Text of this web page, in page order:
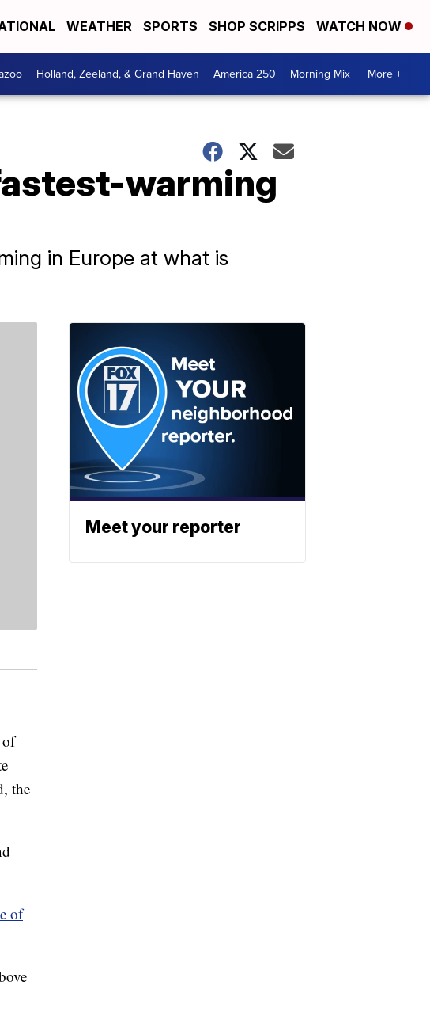
WEATHER SPORTS SHOP SCRIPPS WATCH NOW
Holland, Zeeland, & Grand Haven America 250 Morning Mix More +
warming
in Europe at what is
of
the
of
Meet your reporter